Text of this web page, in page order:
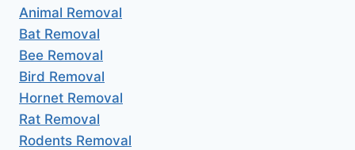
Animal Removal
Bat Removal
Bee Removal
Bird Removal
Hornet Removal
Rat Removal
Rodents Removal